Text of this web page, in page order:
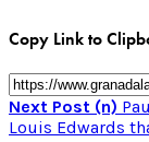
Copy Link to
Next Post (n)
Louis Edwards